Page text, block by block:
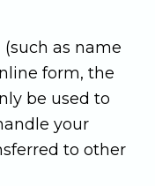
as name
form, the
be used to
your
to other